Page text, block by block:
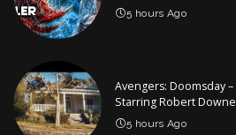
5 hours Ago
Avengers: Doomsday
Starring Robert
5 hours Ago